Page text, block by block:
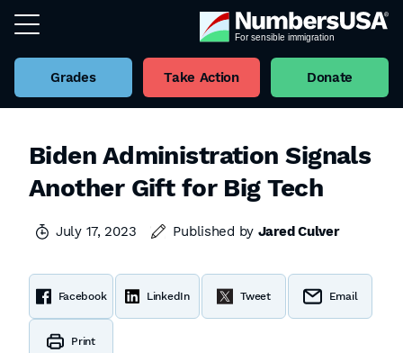
Grades Take Action Donate
Biden Administration Signals
Another Gift for Big Tech
July 17, 2023 Published by Jared Culver
Facebook LinkedIn Tweet Email
Print